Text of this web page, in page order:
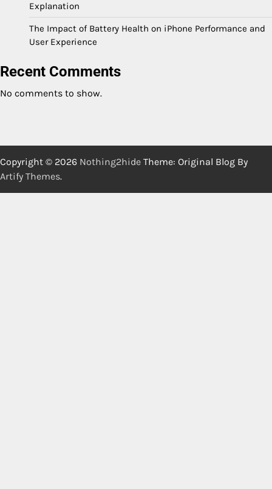
Explanation
The Impact of Battery Health on iPhone Performance and
User Experience
Recent Comments
No comments to show.
Copyright © 2026 Nothing2hide Theme: Original Blog By
Artify Themes.